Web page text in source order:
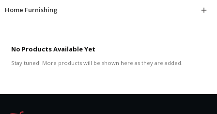
Home Furnishing

No Products Available Yet
Stay tuned! More products will be shown here as they are added.